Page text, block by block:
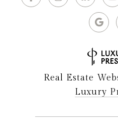
Real Estate
Luxury